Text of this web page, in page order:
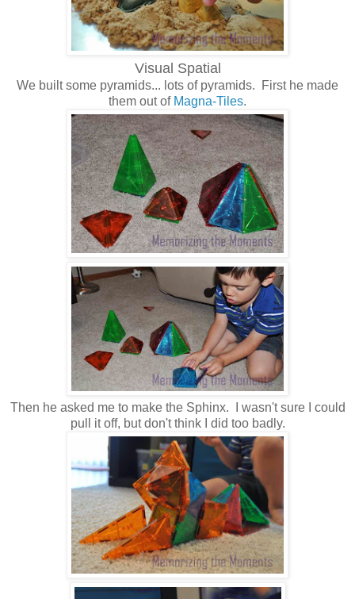
Visual Spatial
We built some pyramids... lots of pyramids. First he made
them out of Magna-Tiles.
Then he asked me to make the Sphinx. I wasn't sure I could
pull it off, but don't think I did too badly.